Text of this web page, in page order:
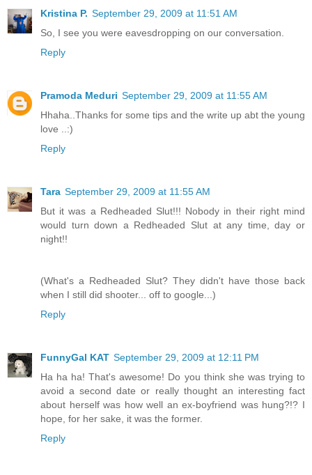
Kristina P. September 29, 2009 at 11:51 AM
So, I see you were eavesdropping on our conversation.
Reply
Pramoda Meduri September 29, 2009 at 11:55 AM
Hhaha..Thanks for some tips and the write up abt the young
love ..:)
Reply
Tara September 29, 2009 at 11:55 AM
But it was a Redheaded Slut!!! Nobody in their right mind
would turn down a Redheaded Slut at any time, day or
night!!
(What's a Redheaded Slut? They didn't have those back
when I still did shooter... off to google...)
Reply
FunnyGal KAT September 29, 2009 at 12:11 PM
Ha ha ha! That's awesome! Do you think she was trying to
avoid a second date or really thought an interesting fact
about herself was how well an ex-boyfriend was hung?!? I
hope, for her sake, it was the former.
Reply